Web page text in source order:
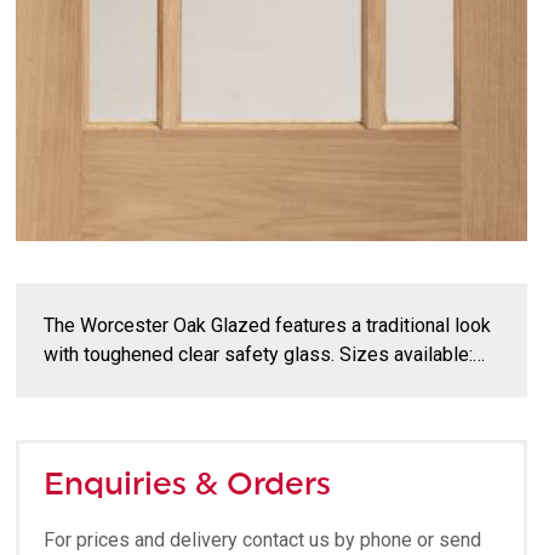
The Worcester Oak Glazed features a traditional look
with toughened clear safety glass. Sizes available:…
Enquiries & Orders
For prices and delivery contact us by phone or send